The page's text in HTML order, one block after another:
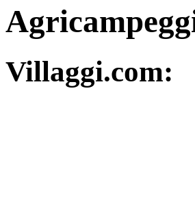
Villaggi.com: